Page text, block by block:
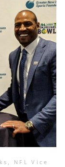
NFL Vice